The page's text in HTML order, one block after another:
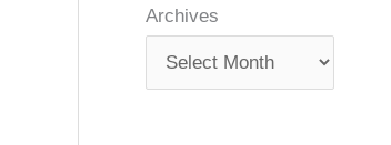
Archives